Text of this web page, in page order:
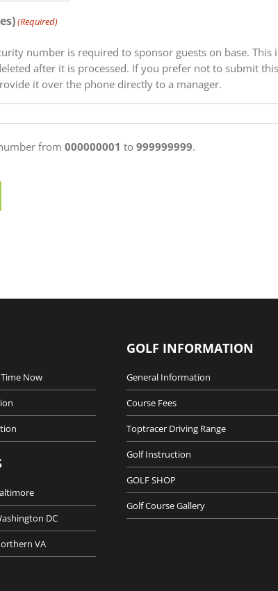
(Required)
number is required to sponsor guests on base.
after it is processed. If you prefer not to submit
it over the phone directly to a manager.
from 000000001 to 999999999.
Now
DC
VA
GOLF INFORMATION
General Information
Course Fees
Toptracer Driving Range
Golf Instruction
GOLF SHOP
Golf Course Gallery